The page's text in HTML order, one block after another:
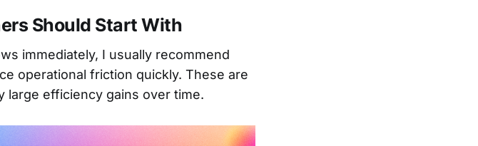
Should Start With
immediately, I usually recommend
operational friction quickly. These are
large efficiency gains over time.